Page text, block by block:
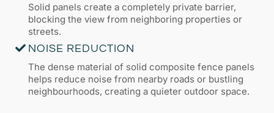
Solid panels create a completely private barrier,
blocking the view from neighboring properties or
streets.
NOISE REDUCTION
The dense material of solid composite fence panels
helps reduce noise from nearby roads or bustling
neighbourhoods, creating a quieter outdoor space.